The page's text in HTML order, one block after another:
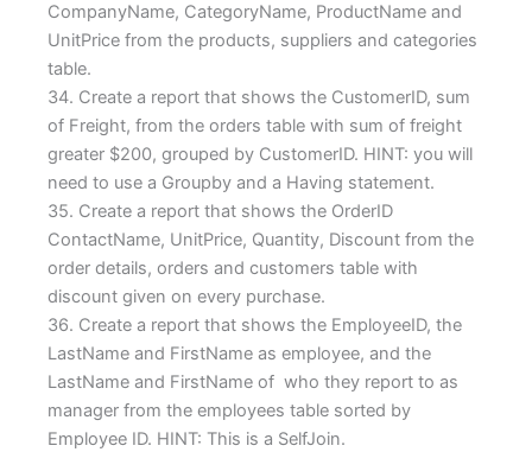
CompanyName, CategoryName, ProductName and
UnitPrice from the products, suppliers and categories
table.
34. Create a report that shows the CustomerID, sum
of Freight, from the orders table with sum of freight
greater $200, grouped by CustomerID. HINT: you will
need to use a Groupby and a Having statement.
35. Create a report that shows the OrderID
ContactName, UnitPrice, Quantity, Discount from the
order details, orders and customers table with
discount given on every purchase.
36. Create a report that shows the EmployeeID, the
LastName and FirstName as employee, and the
LastName and FirstName of who they report to as
manager from the employees table sorted by
Employee ID. HINT: This is a SelfJoin.